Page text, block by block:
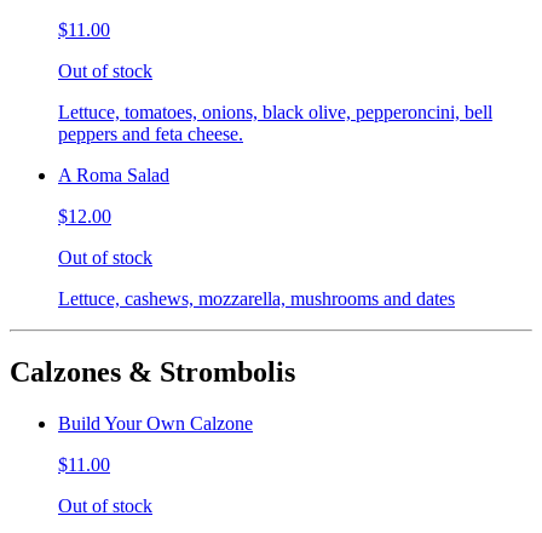
$11.00
Out of stock
Lettuce, tomatoes, onions, black olive, pepperoncini, bell
peppers and feta cheese.
A Roma Salad
$12.00
Out of stock
Lettuce, cashews, mozzarella, mushrooms and dates
Calzones & Strombolis
Build Your Own Calzone
$11.00
Out of stock